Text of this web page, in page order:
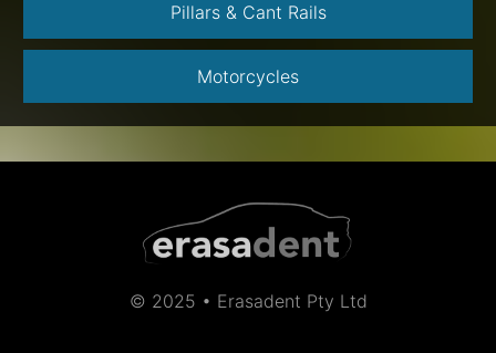
Pillars & Cant Rails
Motorcycles
© 2025 • Erasadent Pty Ltd